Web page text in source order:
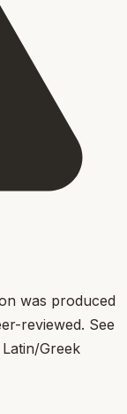
was produced
reviewed. See
Greek